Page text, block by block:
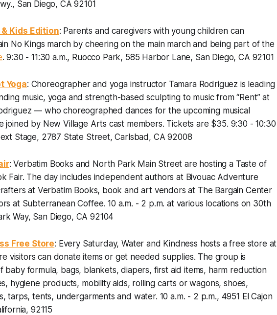
San Diego, CA 92101
Kids Edition: Parents and caregivers with young children can
No Kings march by cheering on the main march and being part of the
.9:30 - 11:30 a.m., Ruocco Park, 585 Harbor Lane, San Diego, CA 92101
Yoga: Choreographer and yoga instructor Tamara Rodriguez is leading
music, yoga and strength-based sculpting to music from “Rent” at
— who choreographed dances for the upcoming musical
by New Village Arts cast members. Tickets are $35. 9:30 - 10:30
Stage, 2787 State Street, Carlsbad, CA 92008
: Verbatim Books and North Park Main Street are hosting a Taste of
Fair. The day includes independent authors at Bivouac Adventure
at Verbatim Books, book and art vendors at The Bargain Center
at Subterranean Coffee.10 a.m. - 2 p.m. at various locations on 30th
Way, San Diego, CA 92104
Free Store: Every Saturday, Water and Kindness hosts a free store at
visitors can donate items or get needed supplies. The group is
baby formula, bags, blankets, diapers, first aid items, harm reduction
hygiene products, mobility aids, rolling carts or wagons, shoes,
tarps, tents, undergarments and water. 10 a.m. - 2 p.m., 4951 El Cajon
92115